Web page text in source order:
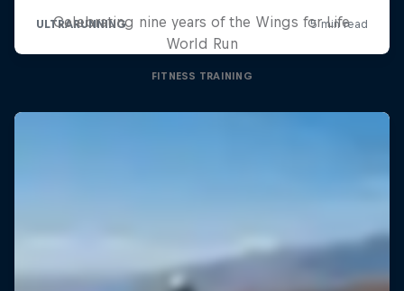
Celebrating nine years of the Wings for Life
World Run
FITNESS TRAINING